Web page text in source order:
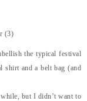
the typical festival
shirt and a belt bag (and
but I didn’t want to